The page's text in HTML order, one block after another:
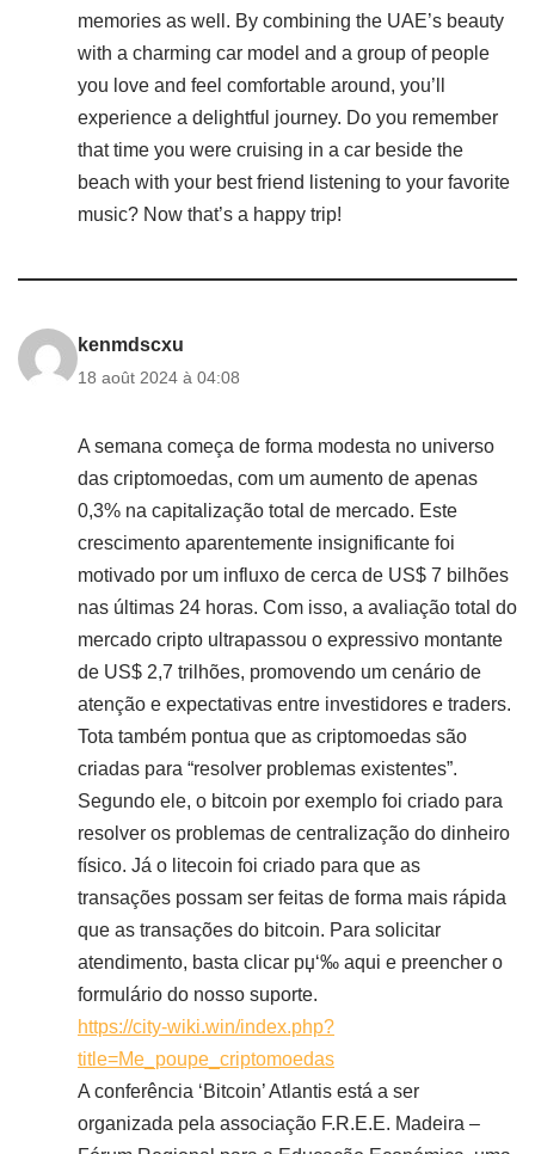
memories as well. By combining the UAE’s beauty
with a charming car model and a group of people
you love and feel comfortable around, you’ll
experience a delightful journey. Do you remember
that time you were cruising in a car beside the
beach with your best friend listening to your favorite
music? Now that’s a happy trip!
kenmdscxu
18 août 2024 à 04:08
A semana começa de forma modesta no universo
das criptomoedas, com um aumento de apenas
0,3% na capitalização total de mercado. Este
crescimento aparentemente insignificante foi
motivado por um influxo de cerca de US$ 7 bilhões
nas últimas 24 horas. Com isso, a avaliação total do
mercado cripto ultrapassou o expressivo montante
de US$ 2,7 trilhões, promovendo um cenário de
atenção e expectativas entre investidores e traders.
Tota também pontua que as criptomoedas são
criadas para “resolver problemas existentes”.
Segundo ele, o bitcoin por exemplo foi criado para
resolver os problemas de centralização do dinheiro
físico. Já o litecoin foi criado para que as
transações possam ser feitas de forma mais rápida
que as transações do bitcoin. Para solicitar
atendimento, basta clicar рџ‘‰ aqui e preencher o
formulário do nosso suporte.
https://city-wiki.win/index.php?
title=Me_poupe_criptomoedas
A conferência ‘Bitcoin’ Atlantis está a ser
organizada pela associação F.R.E.E. Madeira –